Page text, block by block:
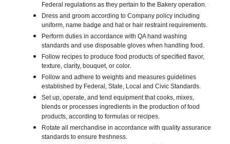
Federal regulations as they pertain to the Bakery operation.
Dress and groom according to Company policy including
uniform, name badge and hat or hair restraint requirements.
Perform duties in accordance with QA hand washing
standards and use disposable gloves when handling food.
Follow recipes to produce food products of specified flavor,
texture, clarity, bouquet, or color.
Follow and adhere to weights and measures guidelines
established by Federal, State, Local and Civic Standards.
Set up, operate, and tend equipment that cooks, mixes,
blends or processes ingredients in the production of food
products, according to formulas or recipes.
Rotate all merchandise in accordance with quality assurance
standards to ensure freshness.